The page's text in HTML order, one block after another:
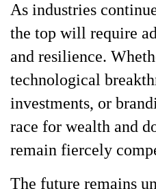
As industries
the top will require
and resilience.
technological
investments, or
race for wealth and
remain fiercely
The future remains